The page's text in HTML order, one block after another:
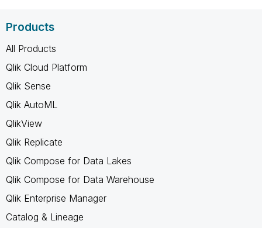
Products
All Products
Qlik Cloud Platform
Qlik Sense
Qlik AutoML
QlikView
Qlik Replicate
Qlik Compose for Data Lakes
Qlik Compose for Data Warehouse
Qlik Enterprise Manager
Catalog & Lineage